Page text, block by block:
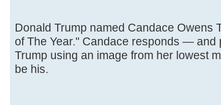
Donald Trump named Candace Owens
of The Year." Candace responds — and
Trump using an image from her lowest
be his.